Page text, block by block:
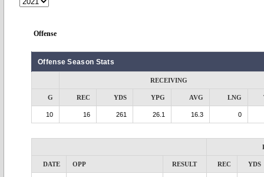
Offense
Offense Season Stats
RECEIVING
G REC YDS YPG AVG LNG
10 16 261 26.1 16.3 0
DATE OPP RESULT REC YDS